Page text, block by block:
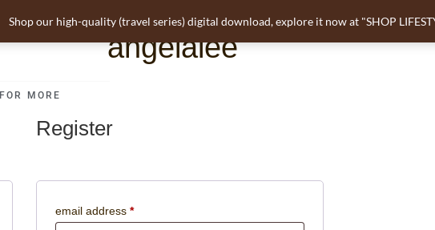
Shop our high-quality (travel series) digital download, explore it now at "SHOP
angelalee
FOR MORE
Register
email address*